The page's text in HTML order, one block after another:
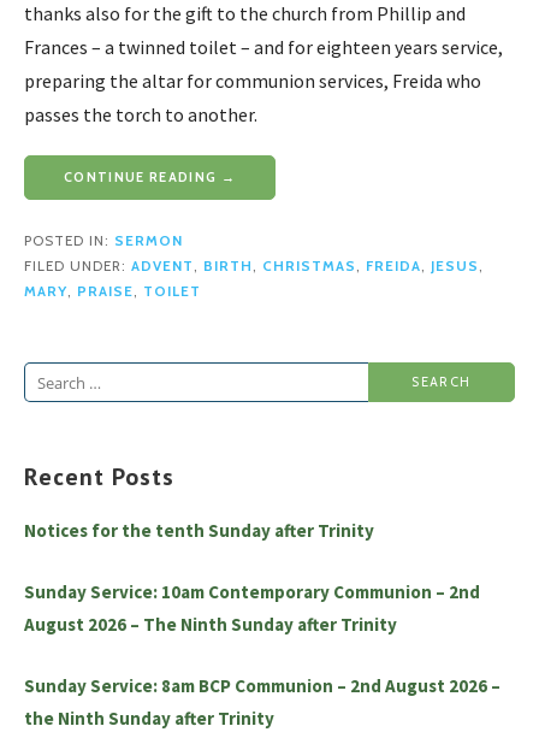
thanks also for the gift to the church from Phillip and
Frances – a twinned toilet – and for eighteen years service,
preparing the altar for communion services, Freida who
passes the torch to another.
CONTINUE READING →
POSTED IN: SERMON
FILED UNDER: ADVENT , BIRTH , CHRISTMAS , FREIDA, JESUS ,
MARY, PRAISE, TOILET
Search
Recent Posts
Notices for the tenth Sunday after Trinity
Sunday Service: 10am Contemporary Communion – 2nd
August 2026 – The Ninth Sunday after Trinity
Sunday Service: 8am BCP Communion – 2nd August 2026 –
the Ninth Sunday after Trinity